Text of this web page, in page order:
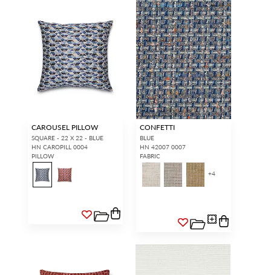
CAROUSEL PILLOW
SQUARE - 22 X 22 - BLUE
HN CAROPILL 0004
PILLOW
CONFETTI
BLUE
HN 42007 0007
FABRIC
+4